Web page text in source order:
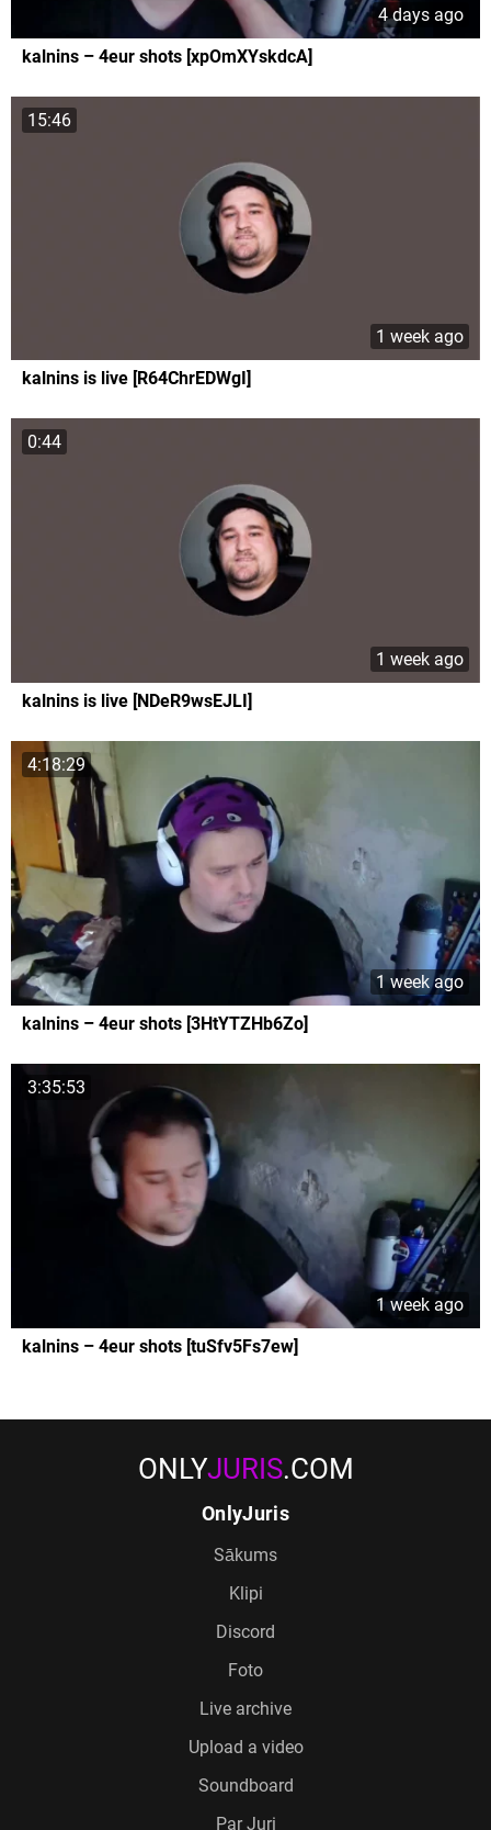
4 days ago
kalnins – 4eur shots [xpOmXYskdcA]
15:46
1 week ago
kalnins is live [R64ChrEDWgI]
0:44
1 week ago
kalnins is live [NDeR9wsEJLI]
4:18:29
1 week ago
kalnins – 4eur shots [3HtYTZHb6Zo]
3:35:53
1 week ago
kalnins – 4eur shots [tuSfv5Fs7ew]
ONLYJURIS.COM
OnlyJuris
Sākums
Klipi
Discord
Foto
Live archive
Upload a video
Soundboard
Par Juri